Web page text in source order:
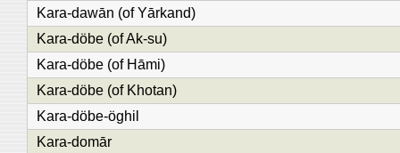
Kara-dawān (of Yārkand)
Kara-döbe (of Ak-su)
Kara-döbe (of Hāmi)
Kara-döbe (of Khotan)
Kara-döbe-öghil
Kara-domār